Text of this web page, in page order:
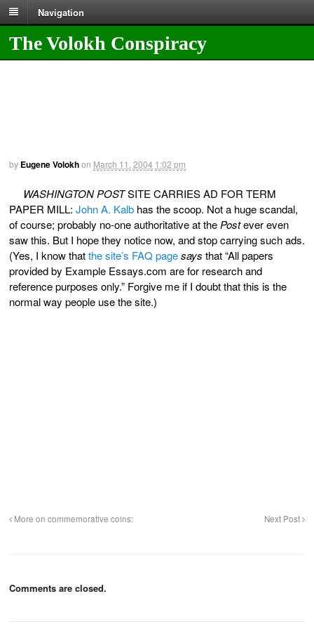
Navigation
The Volokh Conspiracy
by Eugene Volokhon March 11, 2004 1:02 pm
WASHINGTON POSTSITE CARRIES AD FOR TERM
PAPER MILL: John A. Kalb has the scoop. Not a huge scandal,
of course; probably no-one authoritative at the Postever even
saw this. But I hope they notice now, and stop carrying such ads.
(Yes, I know thatthe site’s FAQ pagesays that “All papers
provided by Example Essays.com are for research and
reference purposes only.” Forgive me if I doubt that this is the
normal way people use the site.)
More on commemorative coins: Next Post
Comments are closed.